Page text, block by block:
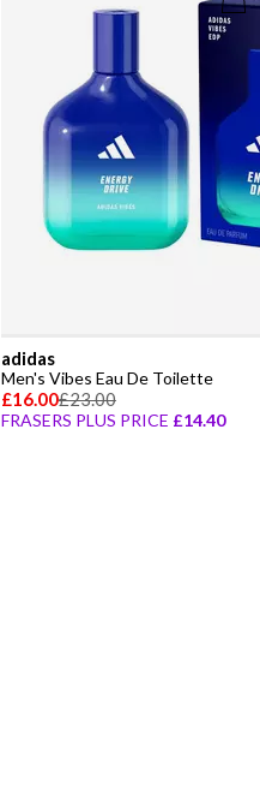
adidas
Men's Vibes Eau De Toilette
£16.00£23.00
FRASERS PLUS PRICE £14.40